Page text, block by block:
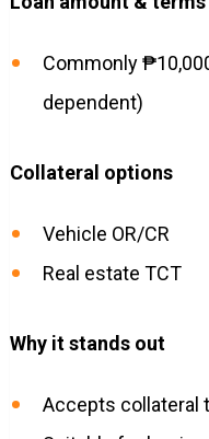
Commonly
dependent)
Collateral options
Vehicle OR/CR
Real estate TCT
Why it stands out
Accepts collateral